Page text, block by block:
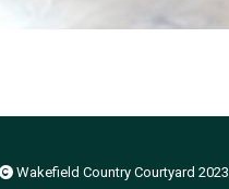
Wakefield Country Courtyard 2023